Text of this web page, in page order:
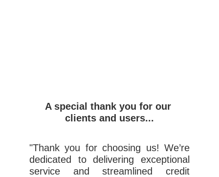
A special thank you for our
clients and users...
"Thank you for choosing us! We’re
dedicated to delivering exceptional
service and streamlined credit